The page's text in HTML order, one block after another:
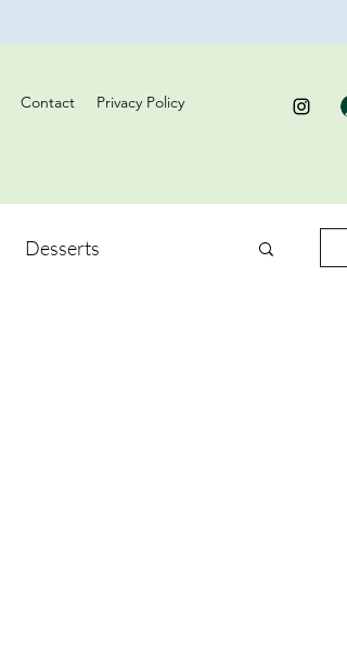
Contact Privacy Policy
Desserts